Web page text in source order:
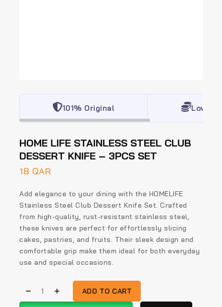
101% Original Lowest
HOME LIFE STAINLESS STEEL CLUB
DESSERT KNIFE – 3PCS SET
18 QAR
Add elegance to your dining with the HOMELIFE
Stainless Steel Club Dessert Knife Set. Crafted
from high-quality, rust-resistant stainless steel,
these knives are perfect for effortlessly slicing
cakes, pastries, and fruits. Their sleek design and
comfortable grip make them ideal for both everyday
use and special occasions.
ADD TO CART